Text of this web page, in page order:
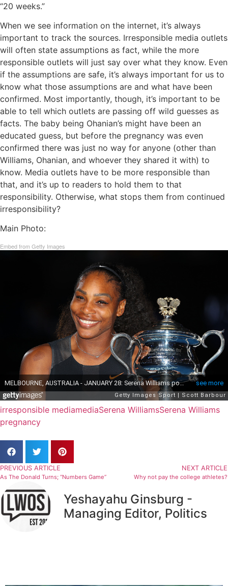
“20 weeks.”
When we see information on the internet, it’s always
important to track the sources. Irresponsible media outlets
will often state assumptions as fact, while the more
responsible outlets will just say over what they know. Even
if the assumptions are safe, it’s always important for us to
know what those assumptions are and what have been
confirmed. Most importantly, though, it’s important to be
able to tell which outlets are passing off wild guesses as
facts. The baby being Ohanian’s might have been an
educated guess, but before the pregnancy was even
confirmed there was just no way for anyone (other than
Williams, Ohanian, and whoever they shared it with) to
know. Media outlets have to be more responsible than
that, and it’s up to readers to hold them to that
responsibility. Otherwise, what stops them from continued
irresponsibility?
Main Photo:
Embed from Getty Images
irresponsible mediamediaSerena WilliamsSerena Williams
pregnancy
PREVIOUS ARTICLE
As The Donald Turns; “Numbers Game”
NEXT ARTICLE
Why not pay the college athletes?
Yeshayahu Ginsburg -
Managing Editor, Politics